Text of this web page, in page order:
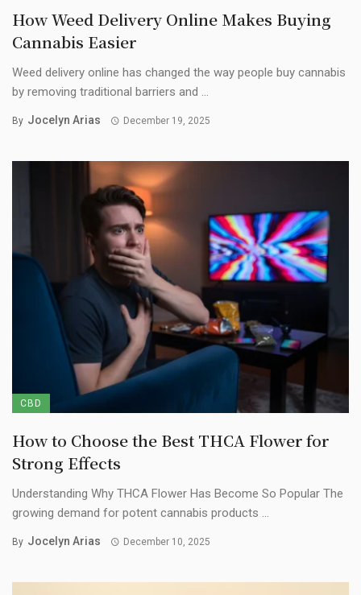
How Weed Delivery Online Makes Buying
Cannabis Easier
Weed delivery online has changed the way people buy cannabis
by removing traditional barriers and ...
By Jocelyn Arias December 19, 2025
CBD
How to Choose the Best THCA Flower for
Strong Effects
Understanding Why THCA Flower Has Become So Popular The
growing demand for potent cannabis products ...
By Jocelyn Arias December 10, 2025